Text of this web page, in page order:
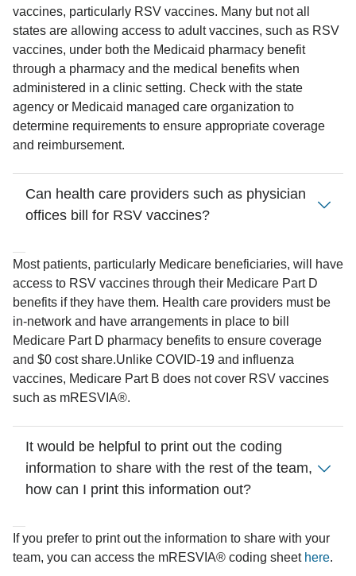
vaccines, particularly RSV vaccines. Many but not all
states are allowing access to adult vaccines, such as RSV
vaccines, under both the Medicaid pharmacy benefit
through a pharmacy and the medical benefits when
administered in a clinic setting. Check with the state
agency or Medicaid managed care organization to
determine requirements to ensure appropriate coverage
and reimbursement.
Can health care providers such as physician
offices bill for RSV vaccines?
Most patients, particularly Medicare beneficiaries, will have
access to RSV vaccines through their Medicare Part D
benefits if they have them. Health care providers must be
in-network and have arrangements in place to bill
Medicare Part D pharmacy benefits to ensure coverage
and $0 cost share.Unlike COVID-19 and influenza
vaccines, Medicare Part B does not cover RSV vaccines
such as mRESVIA®.
It would be helpful to print out the coding
information to share with the rest of the team,
how can I print this information out?
If you prefer to print out the information to share with your
team, you can access the mRESVIA® coding sheethere.